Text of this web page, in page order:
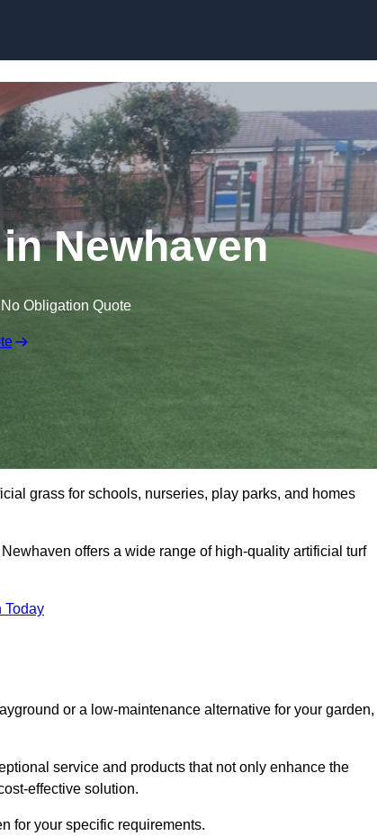
Newhaven
Obligation Quote
grass for schools, nurseries, play parks, and homes
offers a wide range of high-quality artificial turf
Today
or a low-maintenance alternative for your garden,
service and products that not only enhance the
effective solution.
for your specific requirements.